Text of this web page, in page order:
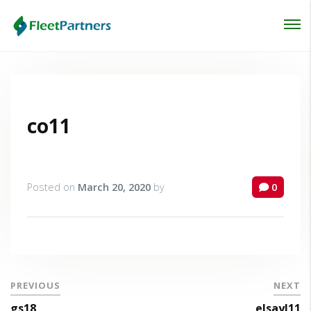
co11
Posted on March 20, 2020 by 0
PREVIOUS NEXT